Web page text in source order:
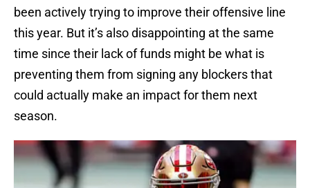
been actively trying to improve their offensive line
this year. But it’s also disappointing at the same
time since their lack of funds might be what is
preventing them from signing any blockers that
could actually make an impact for them next
season.